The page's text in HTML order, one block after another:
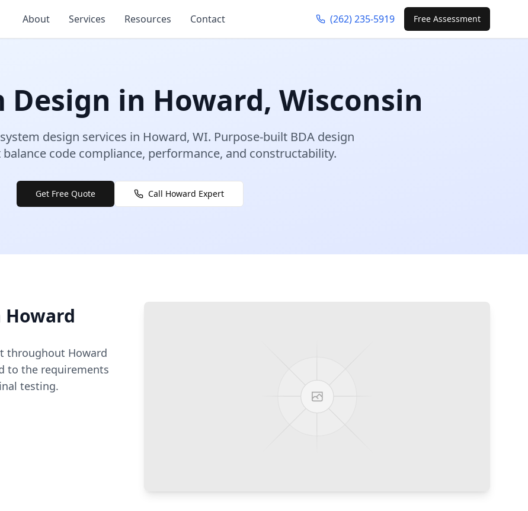
About Services Resources Contact (262) 235-5919 Free Assessment
Design in Howard, Wisconsin
design services in Howard, WI. Purpose-built BDA design
code compliance, performance, and constructability.
Get Free Quote Call Howard Expert
Howard
throughout Howard
to the requirements
testing.